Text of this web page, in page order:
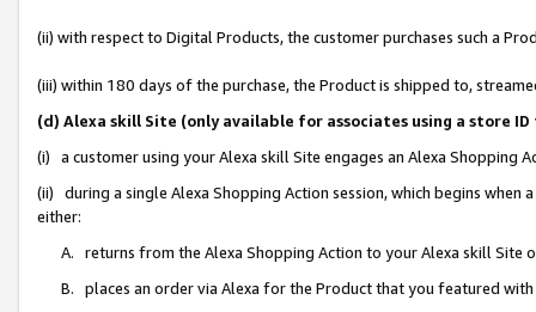
(ii) with respect to Digital Products, the customer purchases such a
(iii) within 180 days of the purchase, the Product is shipped to,
(d) Alexa skill Site (only available for associates using a store
(i) a customer using your Alexa skill Site engages an Alexa Shopping
(ii) during a single Alexa Shopping Action session, which begins when
either:
A. returns from the Alexa Shopping Action to your Alexa skill Site
B. places an order via Alexa for the Product that you featured with